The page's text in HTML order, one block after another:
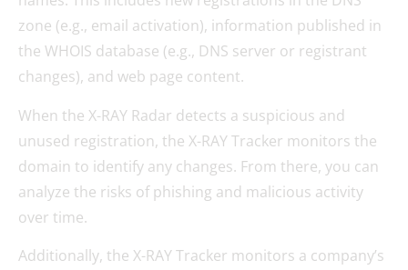
zone (e.g., email activation), information published in
the WHOIS database (e.g., DNS server or registrant
changes), and web page content.
When the X-RAY Radar detects a suspicious and
unused registration, the X-RAY Tracker monitors the
domain to identify any changes. From there, you can
analyze the risks of phishing and malicious activity
over time.
Additionally, the X-RAY Tracker monitors a company’s